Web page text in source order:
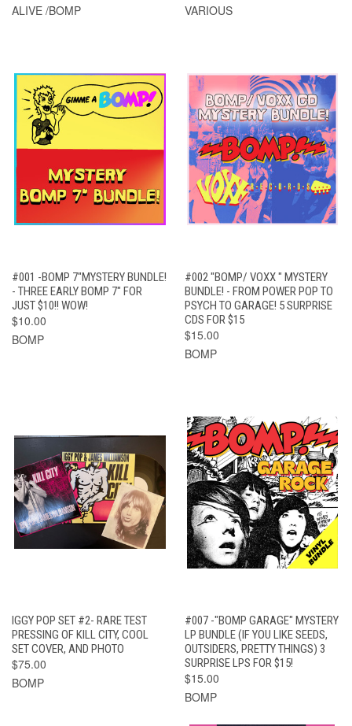
ALIVE /BOMP
VARIOUS
#001 -BOMP 7"MYSTERY BUNDLE!
- THREE EARLY BOMP 7" FOR
JUST $10!! WOW!
$10.00
BOMP
#002 "BOMP/ VOXX " MYSTERY
BUNDLE! - FROM POWER POP TO
PSYCH TO GARAGE! 5 SURPRISE
CDS FOR $15
$15.00
BOMP
IGGY POP SET #2- RARE TEST
PRESSING OF KILL CITY, COOL
SET COVER, AND PHOTO
$75.00
BOMP
#007 -"BOMP GARAGE" MYSTERY
LP BUNDLE (IF YOU LIKE SEEDS,
OUTSIDERS, PRETTY THINGS) 3
SURPRISE LPS FOR $15!
$15.00
BOMP